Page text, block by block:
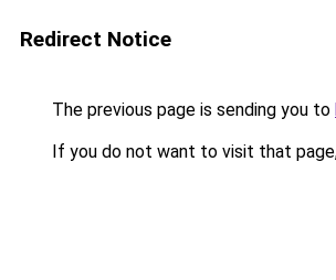
Redirect Notice
The previous page is sending you to
If you do not want to visit that